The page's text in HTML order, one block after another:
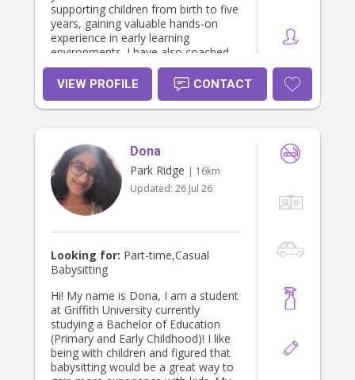
supporting children from birth to five
years, gaining valuable hands-on
experience in early learning
environments. I have also coached
children in sport and currently work
as an OSHC educator. I am seeking
additional employment opportunities
to earn extra income while
VIEW PROFILE CONTACT
Dona
Park Ridge | 16km
Updated: 26 Jul 26
Looking for: Part-time,Casual
Babysitting
Hi! My name is Dona, I am a student
at Griffith University currently
studying a Bachelor of Education
(Primary and Early Childhood)! I like
being with children and figured that
babysitting would be a great way to